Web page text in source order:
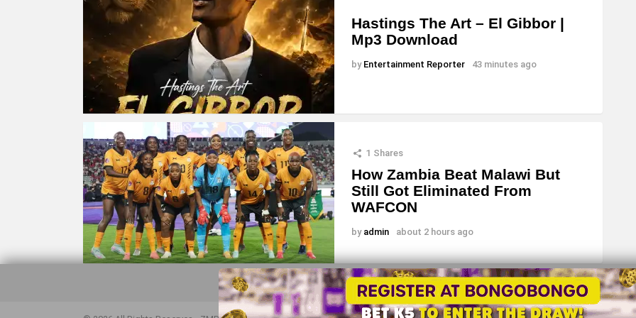
Hastings The Art – El Gibbor |
Mp3 Download
by Entertainment Reporter 43 minutes ago
1 Shares
How Zambia Beat Malawi But
Still Got Eliminated From
WAFCON
by admin about 2 hours ago